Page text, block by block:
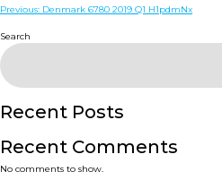
Post
navigation
Previous: Denmark 6780 2019 Q1 H1pdmNx
Search
Recent Posts
Recent Comments
No comments to show.